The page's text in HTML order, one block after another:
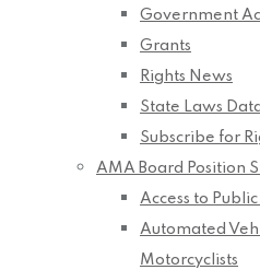
Government
Grants
Rights News
State Laws
Subscribe for
AMA Board Position
Access to
Automated
Motorcyclists